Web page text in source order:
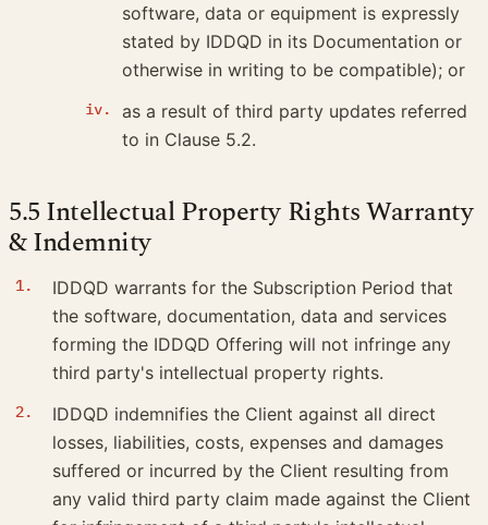
software, data or equipment is expressly
stated by IDDQD in its Documentation or
otherwise in writing to be compatible); or
as a result of third party updates referred
to in Clause 5.2.
5.5 Intellectual Property Rights Warranty
& Indemnity
IDDQD warrants for the Subscription Period that
the software, documentation, data and services
forming the IDDQD Offering will not infringe any
third party's intellectual property rights.
IDDQD indemnifies the Client against all direct
losses, liabilities, costs, expenses and damages
suffered or incurred by the Client resulting from
any valid third party claim made against the Client